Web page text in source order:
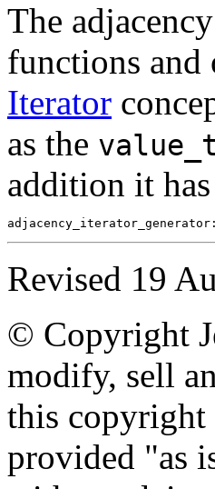
The
functions
Iterator
as the
addition it
Revised 19
© Copyright
modify, sell
this copyright
provided "as